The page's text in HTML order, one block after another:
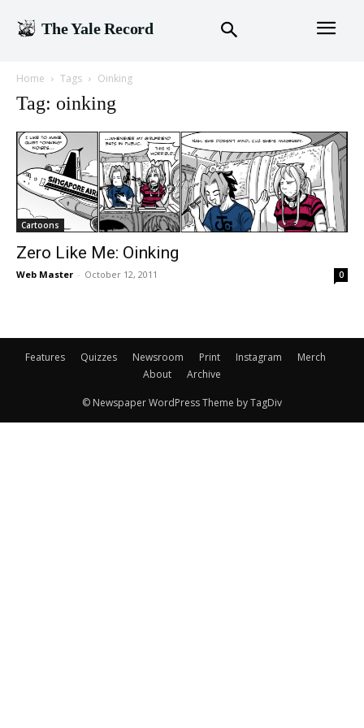
The Yale Record
Home Tags Oinking
Tag: oinking
Cartoons
Zero Like Me: Oinking
Web Master - October 12, 2011 0
Features Quizzes Newsroom Print Instagram
Merch
About
Archive
© Newspaper WordPress Theme by TagDiv